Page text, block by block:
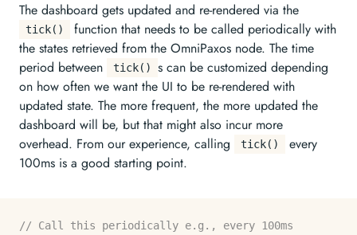
The dashboard gets updated and re-rendered via the
tick()
function that needs to be called periodically with
the states retrieved from the OmniPaxos node. The time
period between
tick()
s can be customized depending
on how often we want the UI to be re-rendered with
updated state. The more frequent, the more updated the
dashboard will be, but that might also incur more
overhead. From our experience, calling
tick()
every
100ms is a good starting point.
// Call this periodically e.g., every 100ms